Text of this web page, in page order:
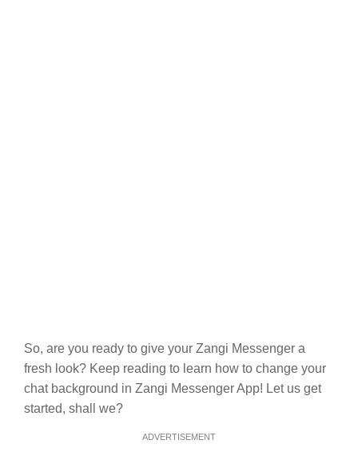
So, are you ready to give your Zangi Messenger a
fresh look? Keep reading to learn how to change your
chat background in Zangi Messenger App! Let us get
started, shall we?
ADVERTISEMENT